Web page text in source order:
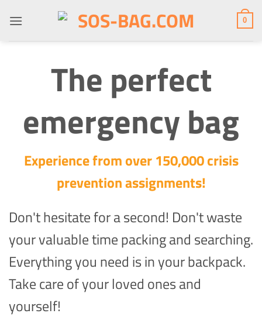
0
The perfect
emergency bag
Experience from over 150,000 crisis
prevention assignments!
Don't hesitate for a second! Don't waste
your valuable time packing and searching.
Everything you need is in your backpack.
Take care of your loved ones and
yourself!